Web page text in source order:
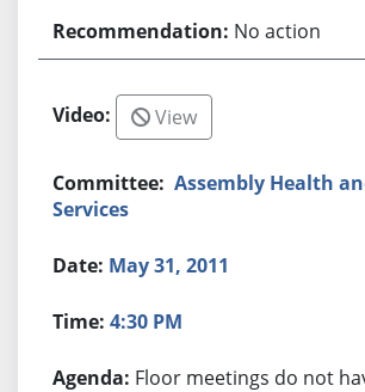
No action
View
Assembly Health
Services
May 31, 2011
4:30 PM
Floor meetings do not